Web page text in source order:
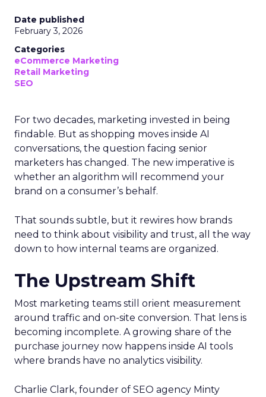
Date published
February 3, 2026
Categories
eCommerce Marketing
Retail Marketing
SEO
For two decades, marketing invested in being
findable. But as shopping moves inside AI
conversations, the question facing senior
marketers has changed. The new imperative is
whether an algorithm will recommend your
brand on a consumer’s behalf.
That sounds subtle, but it rewires how brands
need to think about visibility and trust, all the way
down to how internal teams are organized.
The Upstream Shift
Most marketing teams still orient measurement
around traffic and on-site conversion. That lens is
becoming incomplete. A growing share of the
purchase journey now happens inside AI tools
where brands have no analytics visibility.
Charlie Clark, founder of SEO agency Minty